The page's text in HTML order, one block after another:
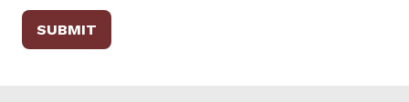
SUBMIT